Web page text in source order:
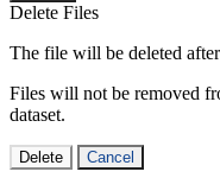
Delete Files
The file will be deleted
Files will not be removed
dataset.
Delete Cancel